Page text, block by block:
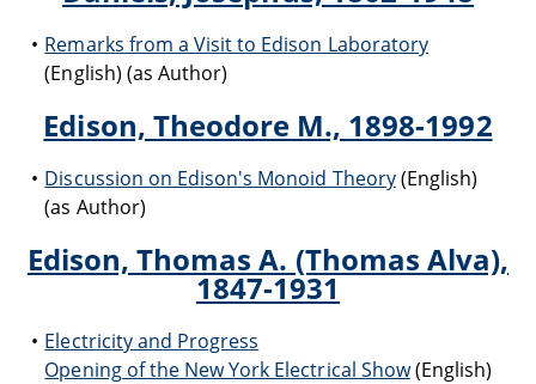
Remarks from a Visit to Edison Laboratory
(English) (as Author)
Edison, Theodore M., 1898-1992
Discussion on Edison's Monoid Theory(English)
(as Author)
Edison, Thomas A. (Thomas Alva),
1847-1931
Electricity and Progress
Opening of the New York Electrical Show(English)